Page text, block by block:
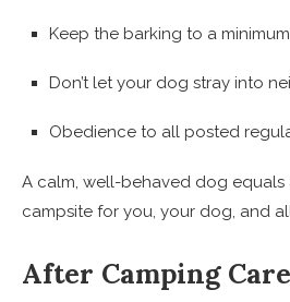
Keep the barking to a
Don’t let your dog stray into
Obedience to all posted
A calm, well-behaved dog equals
campsite for you, your dog, and
After Camping Care